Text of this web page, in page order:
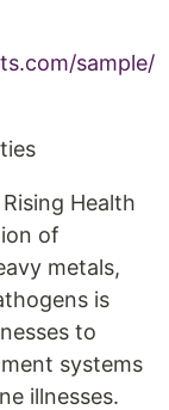
sample/
Health
of
metals,
is
to
systems
illnesses.